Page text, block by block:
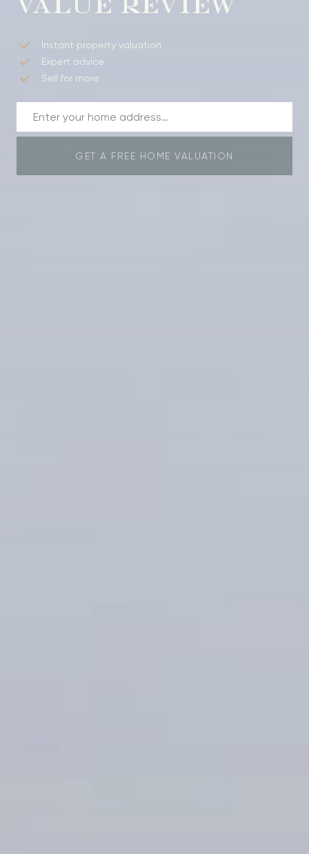
Instant property valuation
Expert advice
Sell for more
GET A FREE HOME VALUATION